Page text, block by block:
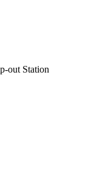
out Station